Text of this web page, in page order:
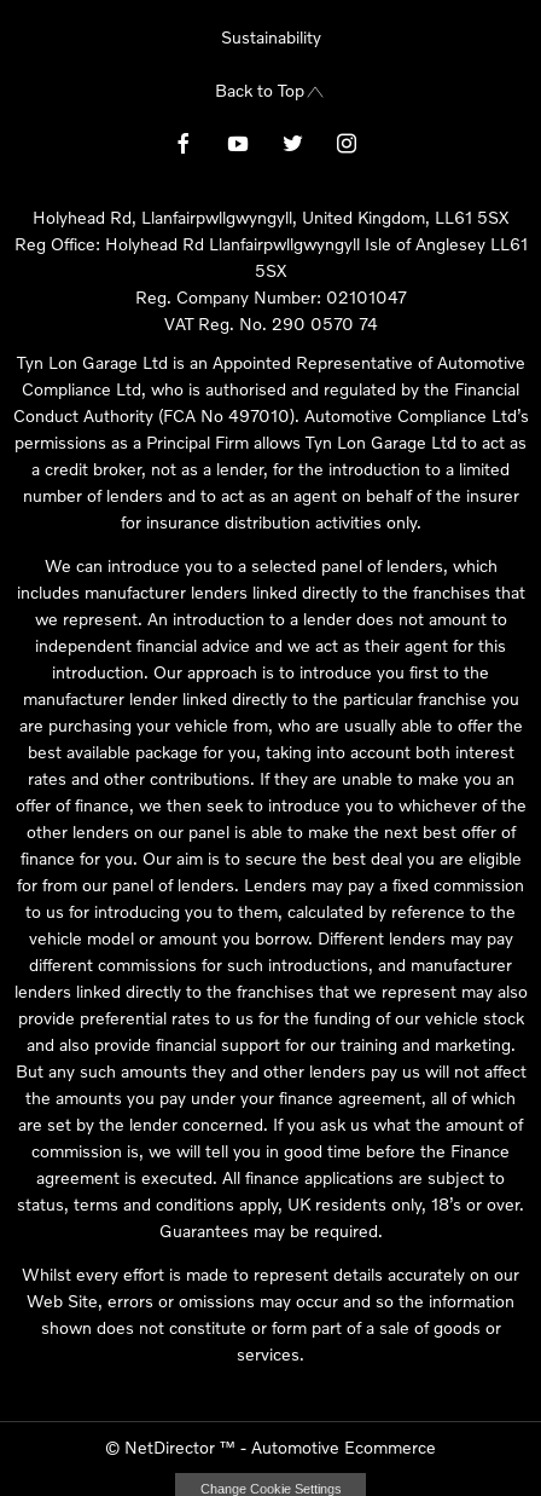
Sustainability
Back to Top
Holyhead Rd, Llanfairpwllgwyngyll, United Kingdom, LL61 5SX
Reg Office: Holyhead Rd Llanfairpwllgwyngyll Isle of Anglesey LL61
5SX
Reg. Company Number: 02101047
VAT Reg. No. 290 0570 74
Tyn Lon Garage Ltd is an Appointed Representative of Automotive
Compliance Ltd, who is authorised and regulated by the Financial
Conduct Authority (FCA No 497010). Automotive Compliance Ltd’s
permissions as a Principal Firm allows Tyn Lon Garage Ltd to act as
a credit broker, not as a lender, for the introduction to a limited
number of lenders and to act as an agent on behalf of the insurer
for insurance distribution activities only.
We can introduce you to a selected panel of lenders, which
includes manufacturer lenders linked directly to the franchises that
we represent. An introduction to a lender does not amount to
independent financial advice and we act as their agent for this
introduction. Our approach is to introduce you first to the
manufacturer lender linked directly to the particular franchise you
are purchasing your vehicle from, who are usually able to offer the
best available package for you, taking into account both interest
rates and other contributions. If they are unable to make you an
offer of finance, we then seek to introduce you to whichever of the
other lenders on our panel is able to make the next best offer of
finance for you. Our aim is to secure the best deal you are eligible
for from our panel of lenders. Lenders may pay a fixed commission
to us for introducing you to them, calculated by reference to the
vehicle model or amount you borrow. Different lenders may pay
different commissions for such introductions, and manufacturer
lenders linked directly to the franchises that we represent may also
provide preferential rates to us for the funding of our vehicle stock
and also provide financial support for our training and marketing.
But any such amounts they and other lenders pay us will not affect
the amounts you pay under your finance agreement, all of which
are set by the lender concerned. If you ask us what the amount of
commission is, we will tell you in good time before the Finance
agreement is executed. All finance applications are subject to
status, terms and conditions apply, UK residents only, 18’s or over.
Guarantees may be required.
Whilst every effort is made to represent details accurately on our
Web Site, errors or omissions may occur and so the information
shown does not constitute or form part of a sale of goods or
services.
© NetDirector ™ - Automotive Ecommerce